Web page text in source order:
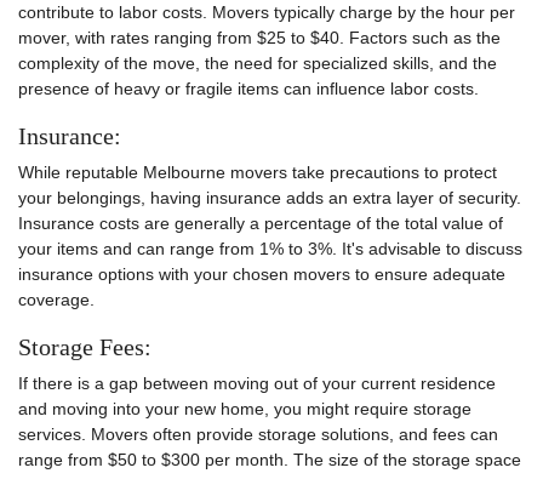
contribute to labor costs. Movers typically charge by the hour per
mover, with rates ranging from $25 to $40. Factors such as the
complexity of the move, the need for specialized skills, and the
presence of heavy or fragile items can influence labor costs.
Insurance:
While reputable Melbourne movers take precautions to protect
your belongings, having insurance adds an extra layer of security.
Insurance costs are generally a percentage of the total value of
your items and can range from 1% to 3%. It's advisable to discuss
insurance options with your chosen movers to ensure adequate
coverage.
Storage Fees:
If there is a gap between moving out of your current residence
and moving into your new home, you might require storage
services. Movers often provide storage solutions, and fees can
range from $50 to $300 per month. The size of the storage space